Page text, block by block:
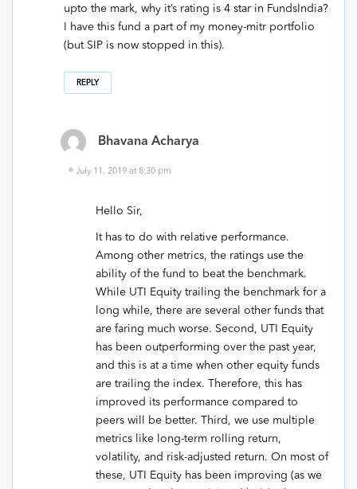
upto the mark, why it’s rating is 4 star in FundsIndia?
I have this fund a part of my money-mitr portfolio
(but SIP is now stopped in this).
REPLY
Bhavana Acharya
July 11, 2019 at 8:30 pm
Hello Sir,
It has to do with relative performance.
Among other metrics, the ratings use the
ability of the fund to beat the benchmark.
While UTI Equity trailing the benchmark for a
long while, there are several other funds that
are faring much worse. Second, UTI Equity
has been outperforming over the past year,
and this is at a time when other equity funds
are trailing the index. Therefore, this has
improved its performance compared to
peers will be better. Third, we use multiple
metrics like long-term rolling return,
volatility, and risk-adjusted return. On most of
these, UTI Equity has been improving (as we